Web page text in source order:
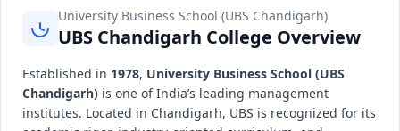
University Business School (UBS Chandigarh)
UBS Chandigarh College Overview
Established in 1978, University Business School (UBS
Chandigarh) is one of India’s leading management
institutes. Located in Chandigarh, UBS is recognized for its